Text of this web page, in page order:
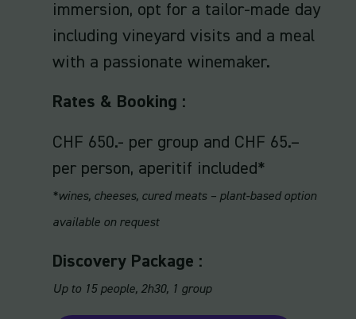
immersion, opt for a tailor-made day
including vineyard visits and a meal
with a passionate winemaker.
Rates & Booking :
CHF 650.- per group and CHF 65.–
per person, aperitif included*
*wines, cheeses, cured meats – plant-based option
available on request
Discovery Package :
Up to 15 people, 2h30, 1 group